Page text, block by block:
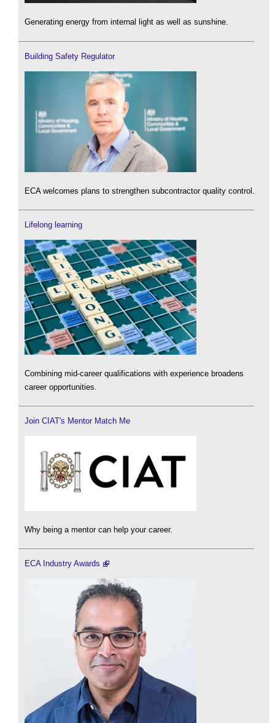
Generating energy from internal light as well as sunshine.
Building Safety Regulator
ECA welcomes plans to strengthen subcontractor quality control.
Lifelong learning
Combining mid-career qualifications with experience broadens
career opportunities.
Join CIAT's Mentor Match Me
Why being a mentor can help your career.
ECA Industry Awards